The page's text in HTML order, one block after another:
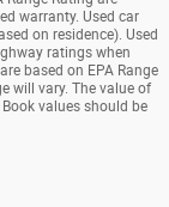
warranty. Used car
on residence). Used
ratings when
based on EPA Range
will vary. The value of
values should be